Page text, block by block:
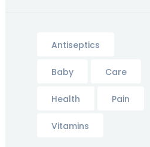
Antiseptics
Baby Care
Health Pain
Vitamins